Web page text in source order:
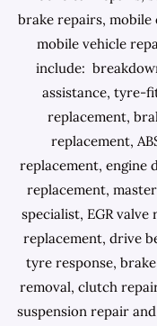
brake repairs,
mobile vehicle
include:
assistance, tyre-
replacement,
replacement,
replacement, engine
replacement,
specialist, EGR
replacement, drive
tyre response,
removal, clutch
suspension repair